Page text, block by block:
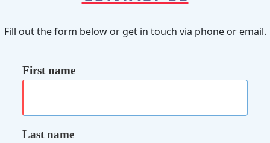
Fill out the form below or get in touch via phone or email.
First name
Last name